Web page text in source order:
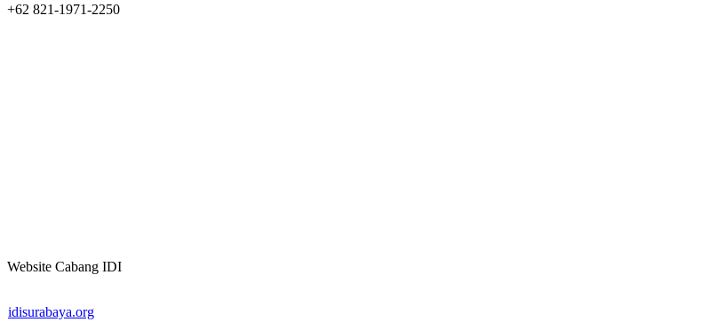
+62 821-1971-2250
Website Cabang IDI
idisurabaya.org